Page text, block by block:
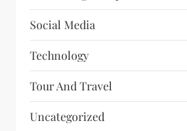
Social Media
Technology
Tour And Travel
Uncategorized